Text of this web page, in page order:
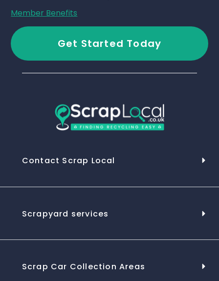
Member Benefits
Get Started Today
Contact Scrap Local
Scrapyard services
Scrap Car Collection Areas